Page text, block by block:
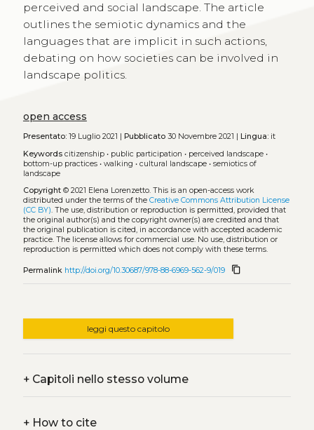
perceived and social landscape. The article
outlines the semiotic dynamics and the
languages that are implicit in such actions,
debating on how societies can be involved in
landscape politics.
open access
Presentato:19 Luglio 2021 | Pubblicato30 Novembre 2021 | Lingua:it
Keywords citizenship• public participation • perceived landscape•
bottom-up practices• walking • cultural landscape• semiotics of
landscape
Copyright© 2021 Elena Lorenzetto. This is an open-access work
distributed under the terms of the Creative Commons Attribution License
(CC BY). The use, distribution or reproduction is permitted, provided that
the original author(s) and the copyright owner(s) are credited and that
the original publication is cited, in accordance with accepted academic
practice. The license allows for commercial use. No use, distribution or
reproduction is permitted which does not comply with these terms.
Permalink http://doi.org/10.30687/978-88-6969-562-9/019 content_copy
leggi questo capitolo
+Capitoli nello stesso volume
+How to cite